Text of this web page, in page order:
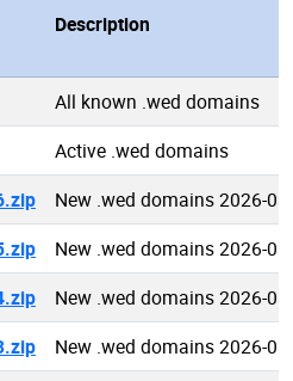
Description
All known .wed domains
Active .wed domains
New .wed domains 2026-
New .wed domains 2026-
New .wed domains 2026-
New .wed domains 2026-